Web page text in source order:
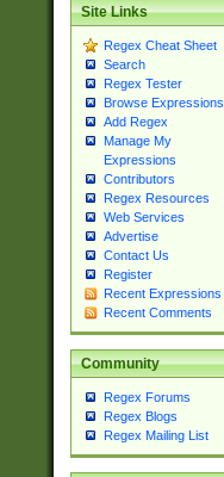
Site Links
Regex Cheat Sheet
Search
Regex Tester
Browse Expressions
Add Regex
Manage My
Expressions
Contributors
Regex Resources
Web Services
Advertise
Contact Us
Register
Recent Expressions
Recent Comments
Community
Regex Forums
Regex Blogs
Regex Mailing List